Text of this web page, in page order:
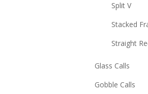
Split V
Stacked
Straight
Glass Calls
Gobble Calls